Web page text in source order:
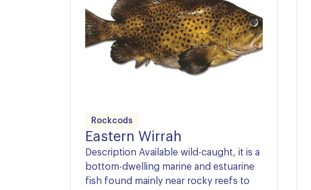
Rockcods
Eastern Wirrah
Description Available wild-caught, it is a
bottom-dwelling marine and estuarine
fish found mainly near rocky reefs to